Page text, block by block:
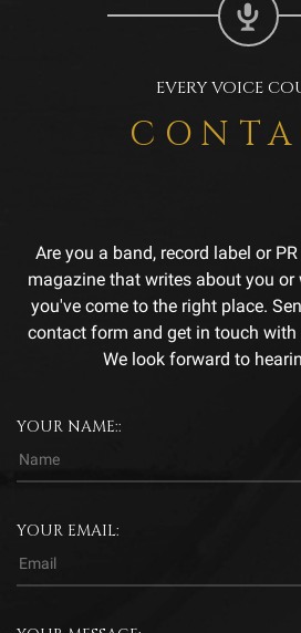
EVERY VOICE
Are you a band, record label or
magazine that writes about you or
you've come to the right place.
contact form and get in touch with
We look forward to
YOUR NAME::
YOUR EMAIL: